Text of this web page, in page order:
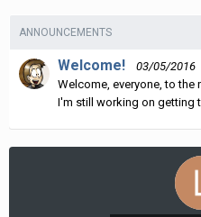
ANNOUNCEMENTS
Welcome!
03/05/2016
Welcome, everyone, to the
I'm still working on getting